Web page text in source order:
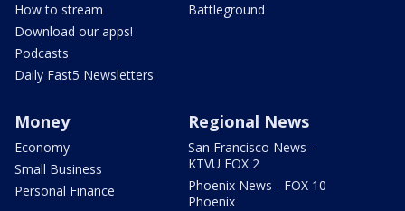
How to stream
Download our apps!
Podcasts
Daily Fast5 Newsletters
Battleground
Money
Economy
Small Business
Personal Finance
Regional News
San Francisco News -
KTVU FOX 2
Phoenix News - FOX 10
Phoenix